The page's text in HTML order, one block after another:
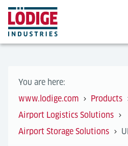
You are here:
www.lodige.com
Products
Airport Logistics Solutions
Airport Storage Solutions